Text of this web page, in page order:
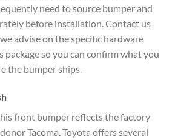
need to source bumper and
before installation. Contact us
advise on the specific hardware
so you can confirm what you
the bumper ships.
front bumper reflects the factory
Tacoma. Toyota offers several